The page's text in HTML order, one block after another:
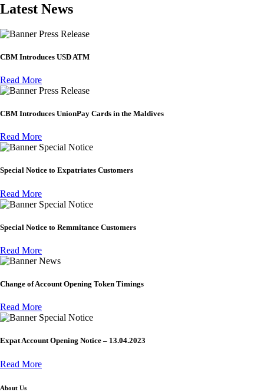
Latest News
Press Release
CBM Introduces USD ATM
Read More
Press Release
CBM Introduces UnionPay Cards in the Maldives
Read More
Special Notice
Special Notice to Expatriates Customers
Read More
Special Notice
Special Notice to Remmitance Customers
Read More
News
Change of Account Opening Token Timings
Read More
Special Notice
Expat Account Opening Notice – 13.04.2023
Read More
About Us